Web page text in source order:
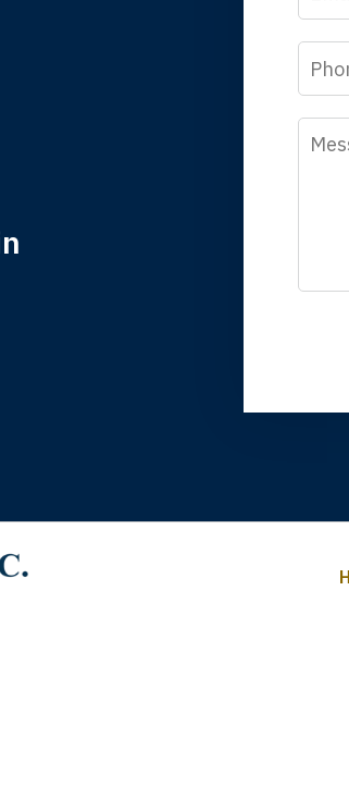
time I call, I speak to a lawyer. The
you all will talk to clients and answer Phone